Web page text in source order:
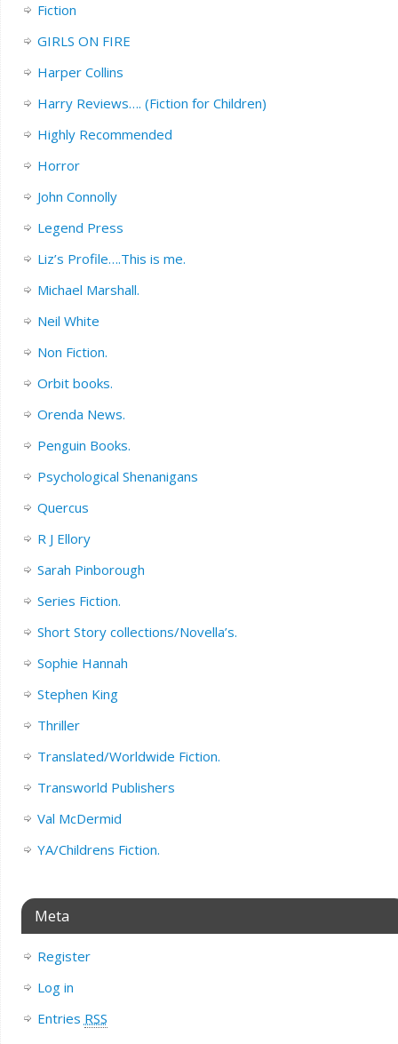
Fiction
GIRLS ON FIRE
Harper Collins
Harry Reviews…. (Fiction for Children)
Highly Recommended
Horror
John Connolly
Legend Press
Liz’s Profile….This is me.
Michael Marshall.
Neil White
Non Fiction.
Orbit books.
Orenda News.
Penguin Books.
Psychological Shenanigans
Quercus
R J Ellory
Sarah Pinborough
Series Fiction.
Short Story collections/Novella’s.
Sophie Hannah
Stephen King
Thriller
Translated/Worldwide Fiction.
Transworld Publishers
Val McDermid
YA/Childrens Fiction.
Meta
Register
Log in
Entries RSS